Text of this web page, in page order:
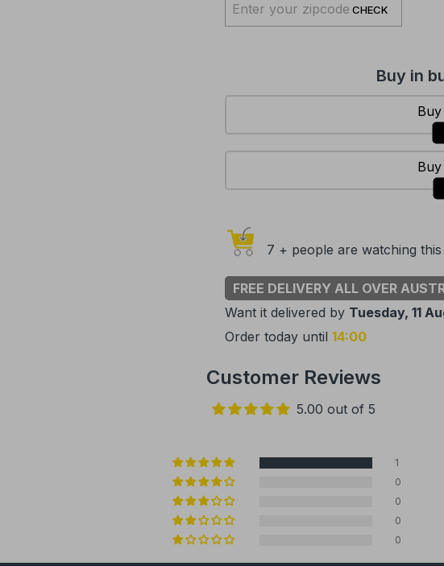
CHECK
Buy in
7 + people are watching this
FREE DELIVERY ALL OVER
Want it delivered by Tuesday, 11
Order today until 14:00
Customer Reviews
5.00 out of 5
1
0
0
0
0